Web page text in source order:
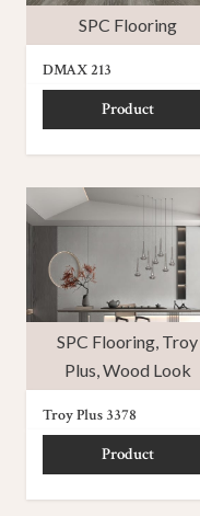
SPC Flooring
DMAX 213
Product
SPC Flooring Troy
Plus Wood Look
Troy Plus 3378
Product